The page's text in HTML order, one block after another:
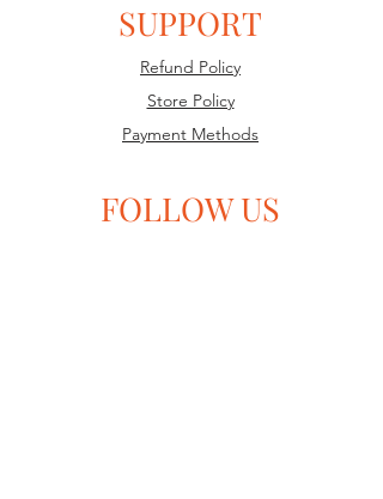
SUPPORT
Refund Policy
Store Policy
Payment Methods
FOLLOW US